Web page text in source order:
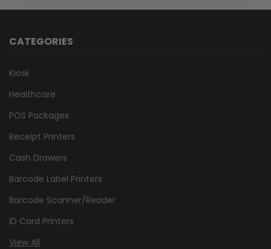
CATEGORIES
Kiosk
Healthcare
POS Packages
Receipt Printers
Cash Drawers
Barcode Label Printers
Barcode Scanner/Reader
ID Card Printers
View All